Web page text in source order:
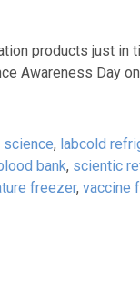
products just in
Awareness Day
, labcold
bank, scientic
freezer, vaccine